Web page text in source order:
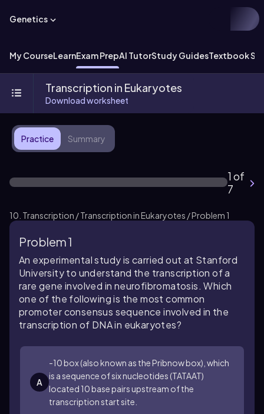
Genetics
My CourseLearnExam PrepAI TutorStudy GuidesTextbook
Transcription in Eukaryotes
Download worksheet
Practice Summary
1 of
7
10. Transcription / Transcription in Eukaryotes / Problem 1
Problem 1
An experimental study is carried out at Stanford
University to understand the transcription of a
rare gene involved in neurofibromatosis. Which
one of the following is the most common
promoter consensus sequence involved in the
transcription of DNA in eukaryotes?
A
-10 box (also known as the Pribnow box), which
is a sequence of six nucleotides (TATAAT)
located 10 base pairs upstream of the
transcription start site.